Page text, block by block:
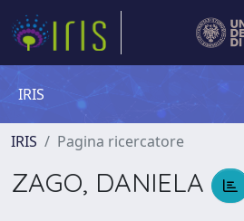
IRIS
IRIS Pagina ricercatore
ZAGO, DANIELA